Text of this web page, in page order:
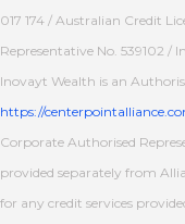
017 174 / Australian Credit
Representative No. 539102 /
Inovayt Wealth is an
https://
Corporate Authorised
provided separately from
for any credit services